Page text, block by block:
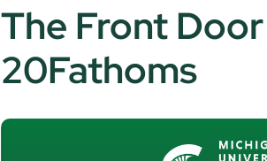
The Front
20Fathoms